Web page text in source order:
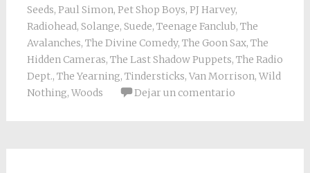
Seeds, Paul Simon, Pet Shop Boys, PJ Harvey,
Radiohead, Solange, Suede, Teenage Fanclub, The
Avalanches, The Divine Comedy, The Goon Sax, The
Hidden Cameras, The Last Shadow Puppets, The Radio
Dept., The Yearning, Tindersticks, Van Morrison, Wild
Nothing, Woods Dejar un comentario